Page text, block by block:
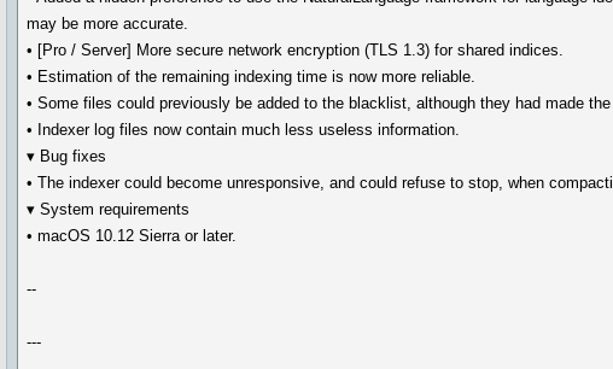
may be more accurate.
• [Pro / Server] More secure network encryption (TLS 1.3) for shared indices.
• Estimation of the remaining indexing time is now more reliable.
• Some files could previously be added to the blacklist, although they had made
• Indexer log files now contain much less useless information.
▾ Bug fixes
• The indexer could become unresponsive, and could refuse to stop, when
▾ System requirements
• macOS 10.12 Sierra or later.
--
---